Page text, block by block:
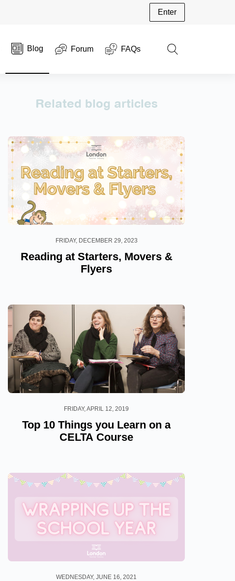
Enter
Blog Forum FAQs
Related blog articles
FRIDAY, DECEMBER 29, 2023
Reading at Starters, Movers &
Flyers
FRIDAY, APRIL 12, 2019
Top 10 Things you Learn on a
CELTA Course
WEDNESDAY, JUNE 16, 2021